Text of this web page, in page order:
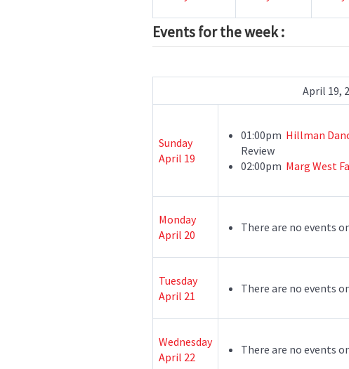
Events for the week :
April 19,
Sunday
April 19
01:00pm Hillman
Review
02:00pm Marg West
Monday
April 20
There are no events
Tuesday
April 21
There are no events
Wednesday
April 22
There are no events